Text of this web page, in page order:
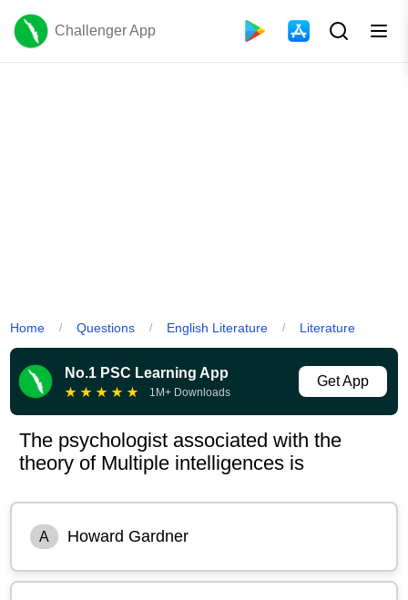
Challenger App
Home / Questions / English Literature / Literature
No.1 PSC Learning App
★ ★ ★ ★ ★ 1M+ Downloads
Get App
The psychologist associated with the
theory of Multiple intelligences is
A Howard Gardner